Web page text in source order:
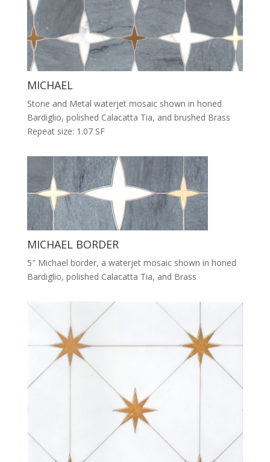
MICHAEL
Stone and Metal waterjet mosaic shown in honed
Bardiglio, polished Calacatta Tia, and brushed Brass
Repeat size: 1.07 SF
MICHAEL BORDER
5″ Michael border, a waterjet mosaic shown in honed
Bardiglio, polished Calacatta Tia, and Brass